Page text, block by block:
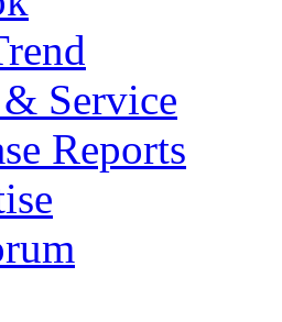
Service
Reports